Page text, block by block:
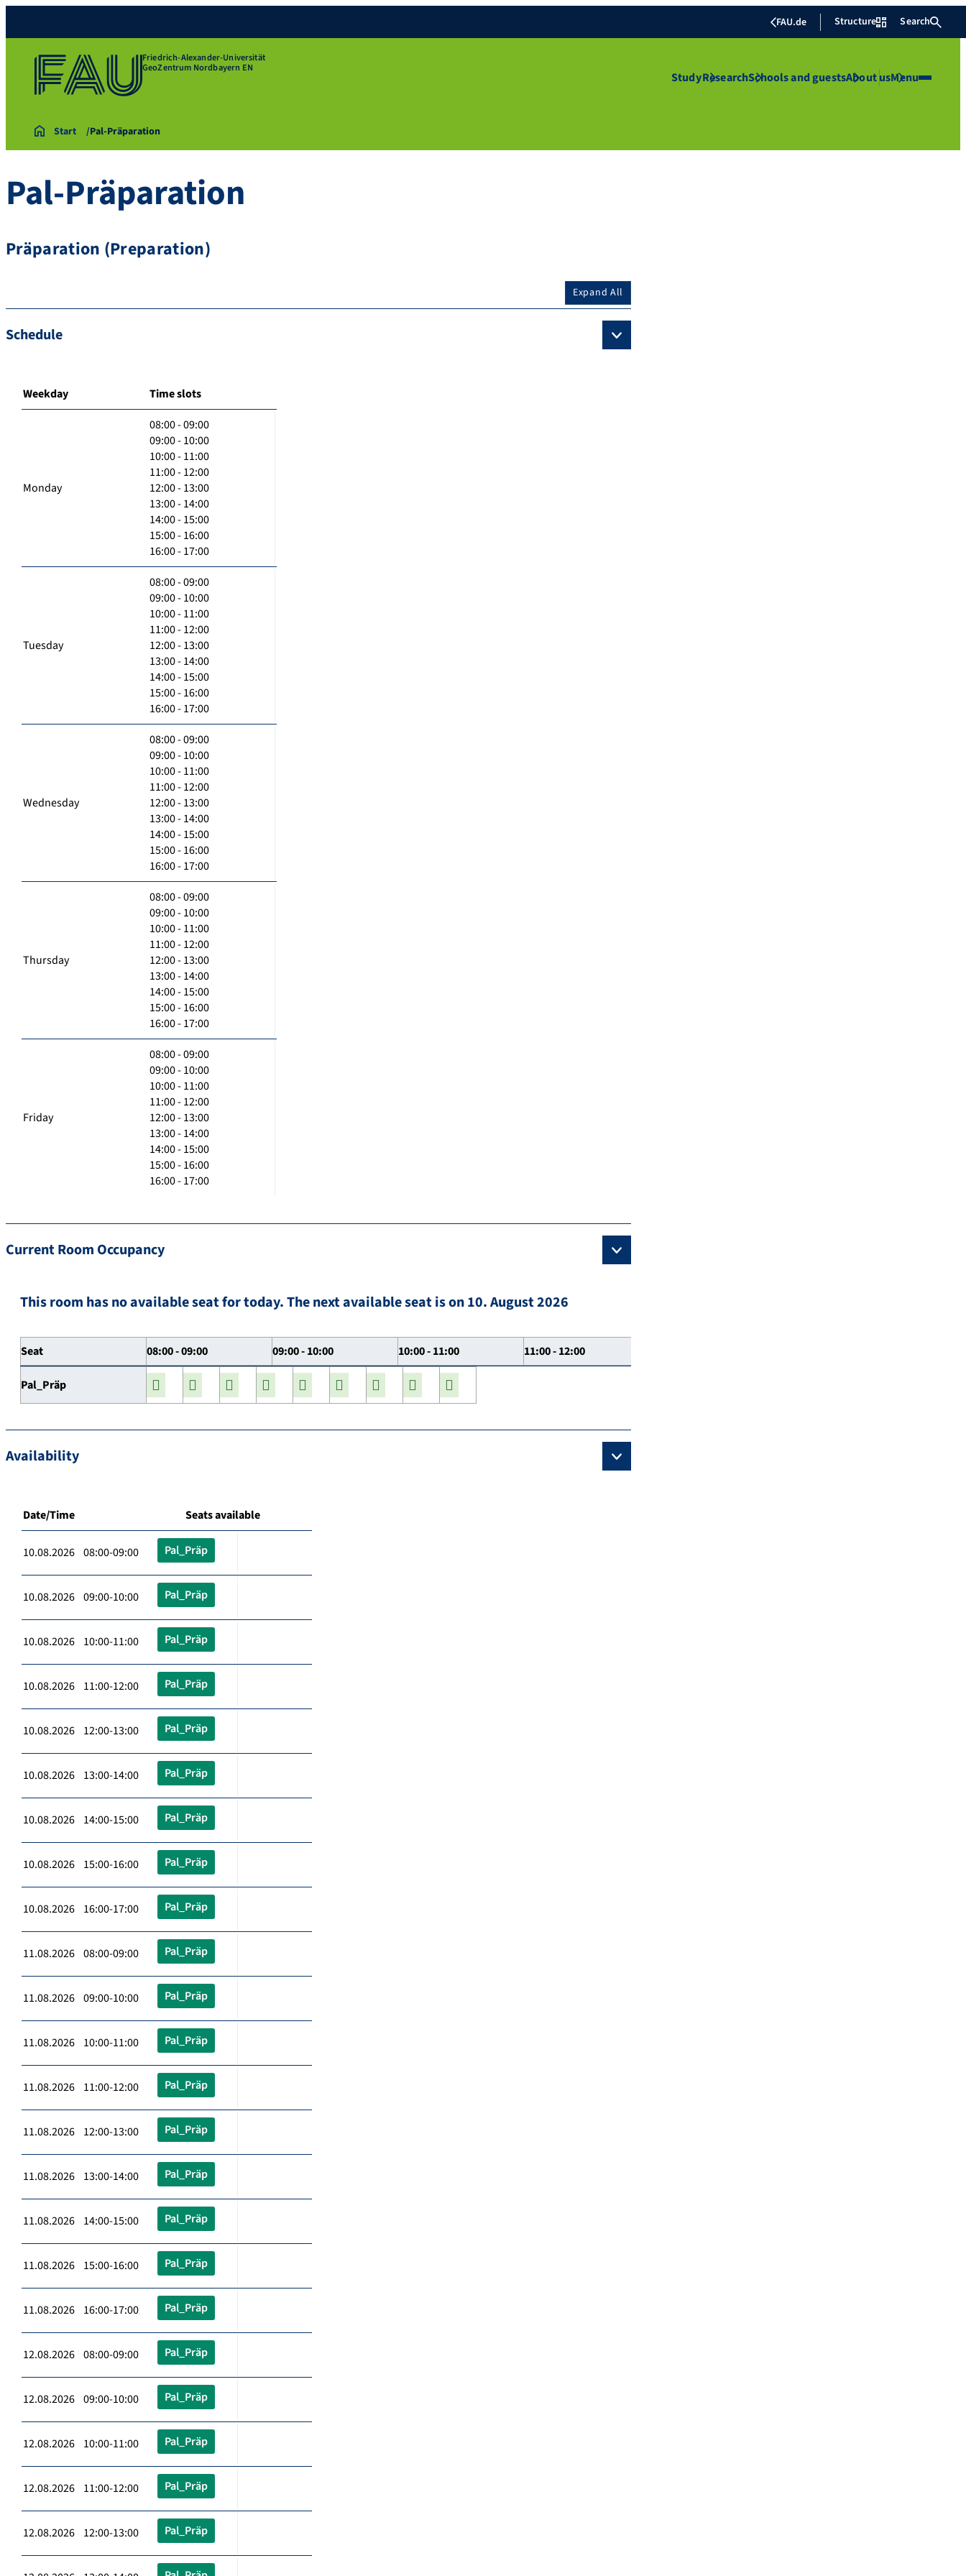
FAU.de Structure Search
Friedrich-Alexander-Universität
GeoZentrum Nordbayern EN
StudyResearchSchools and guestsAbout usMenu
Start Pal-Präparation
Pal-Präparation
Präparation (Preparation)
Expand All
Schedule
Weekday Time slots
Monday
08:00 - 09:00
09:00 - 10:00
10:00 - 11:00
11:00 - 12:00
12:00 - 13:00
13:00 - 14:00
14:00 - 15:00
15:00 - 16:00
16:00 - 17:00
Tuesday
08:00 - 09:00
09:00 - 10:00
10:00 - 11:00
11:00 - 12:00
12:00 - 13:00
13:00 - 14:00
14:00 - 15:00
15:00 - 16:00
16:00 - 17:00
Wednesday
08:00 - 09:00
09:00 - 10:00
10:00 - 11:00
11:00 - 12:00
12:00 - 13:00
13:00 - 14:00
14:00 - 15:00
15:00 - 16:00
16:00 - 17:00
Thursday
08:00 - 09:00
09:00 - 10:00
10:00 - 11:00
11:00 - 12:00
12:00 - 13:00
13:00 - 14:00
14:00 - 15:00
15:00 - 16:00
16:00 - 17:00
Friday
08:00 - 09:00
09:00 - 10:00
10:00 - 11:00
11:00 - 12:00
12:00 - 13:00
13:00 - 14:00
14:00 - 15:00
15:00 - 16:00
16:00 - 17:00
Current Room Occupancy
This room has no available seat for today. The next available seat is on 10. August 2026
Seat 08:00 - 09:00 09:00 - 10:00 10:00 - 11:00 11:00 - 12:00
Pal_Präp
Availability
Date/Time Seats available
10.08.2026 08:00-09:00 Pal_Präp
10.08.2026 09:00-10:00 Pal_Präp
10.08.2026 10:00-11:00 Pal_Präp
10.08.2026 11:00-12:00 Pal_Präp
10.08.2026 12:00-13:00 Pal_Präp
10.08.2026 13:00-14:00 Pal_Präp
10.08.2026 14:00-15:00 Pal_Präp
10.08.2026 15:00-16:00 Pal_Präp
10.08.2026 16:00-17:00 Pal_Präp
11.08.2026 08:00-09:00 Pal_Präp
11.08.2026 09:00-10:00 Pal_Präp
11.08.2026 10:00-11:00 Pal_Präp
11.08.2026 11:00-12:00 Pal_Präp
11.08.2026 12:00-13:00 Pal_Präp
11.08.2026 13:00-14:00 Pal_Präp
11.08.2026 14:00-15:00 Pal_Präp
11.08.2026 15:00-16:00 Pal_Präp
11.08.2026 16:00-17:00 Pal_Präp
12.08.2026 08:00-09:00 Pal_Präp
12.08.2026 09:00-10:00 Pal_Präp
12.08.2026 10:00-11:00 Pal_Präp
12.08.2026 11:00-12:00 Pal_Präp
12.08.2026 12:00-13:00 Pal_Präp